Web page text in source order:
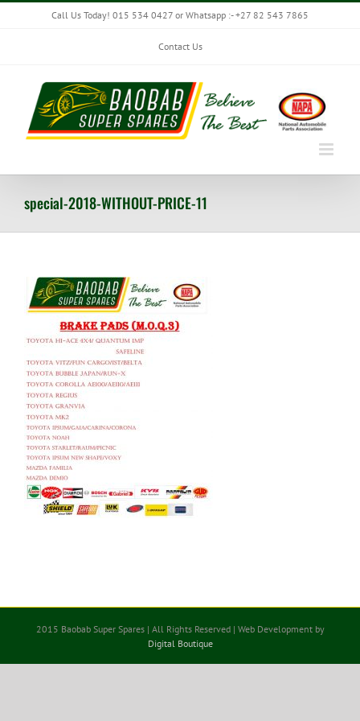
Skip
Call Us Today! 015 534 0427 or Whatsapp :- +27 82 543 7865
Contact Us
special-2018-WITHOUT-PRICE-11
2015 Baobab Super Spares | All Rights Reserved | Web Development by
Digital Boutique